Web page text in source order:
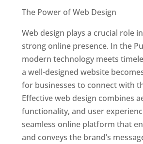
The Power of Web Design
Web design plays a crucial role
strong online presence. In the
modern technology meets
a well-designed website
for businesses to connect with
Effective web design combines
functionality, and user
seamless online platform that
and conveys the brand’s